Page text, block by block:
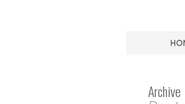
Archive